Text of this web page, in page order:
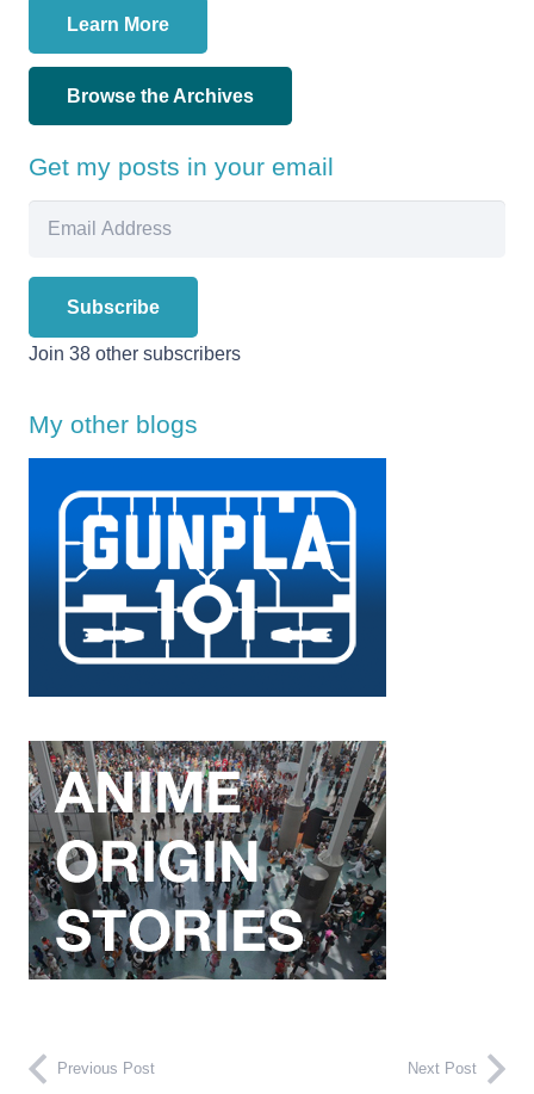
Learn More
Browse the Archives
Get my posts in your email
Subscribe
Join 38 other subscribers
My other blogs
Previous Post Next Post